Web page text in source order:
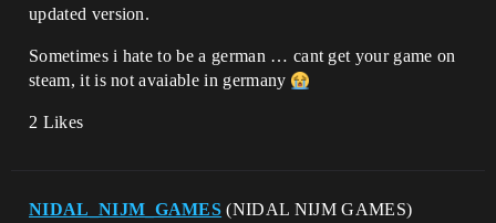
updated version.
Sometimes i hate to be a german … cant get your game on
steam, it is not avaiable in germany
2 Likes
NIDAL_NIJM_GAMES (NIDAL NIJM GAMES)